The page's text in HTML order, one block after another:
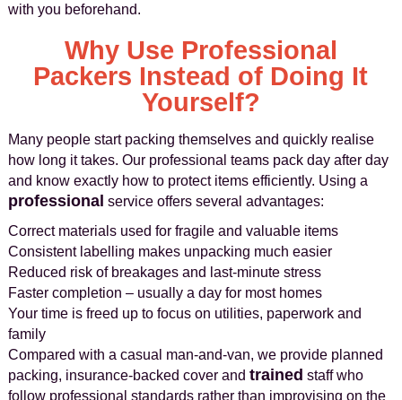
with you beforehand.
Why Use Professional
Packers Instead of Doing It
Yourself?
Many people start packing themselves and quickly realise
how long it takes. Our professional teams pack day after day
and know exactly how to protect items efficiently. Using a
professional service offers several advantages:
Correct materials used for fragile and valuable items
Consistent labelling makes unpacking much easier
Reduced risk of breakages and last-minute stress
Faster completion – usually a day for most homes
Your time is freed up to focus on utilities, paperwork and
family
Compared with a casual man-and-van, we provide planned
packing, insurance-backed cover and trained staff who
follow professional standards rather than improvising on the